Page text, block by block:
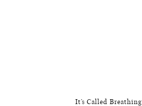
It’s Called Breathing